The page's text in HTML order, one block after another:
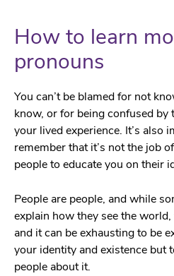
How to learn
pronouns
You can’t be blamed for not
know, or for being confused
your lived experience. It’s also
remember that it’s not the job
people to educate you on their
People are people, and while
explain how they see the
and it can be exhausting to be
your identity and existence but
people about it.